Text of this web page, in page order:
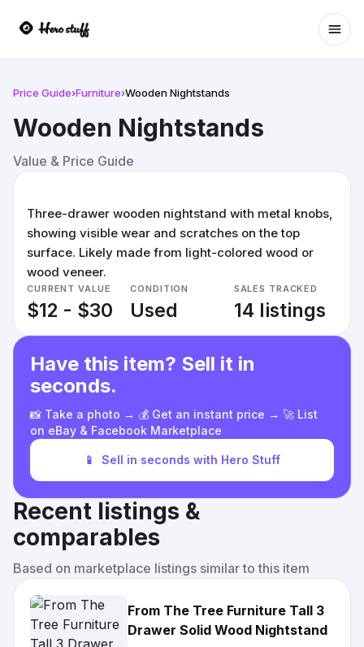
Price Guide›Furniture›Wooden Nightstands
Wooden Nightstands
Value & Price Guide
Three-drawer wooden nightstand with metal knobs,
showing visible wear and scratches on the top
surface. Likely made from light-colored wood or
wood veneer.
CURRENT VALUE
$12 - $30
CONDITION
Used
SALES TRACKED
14 listings
Have this item? Sell it in
seconds.
📸 Take a photo → 💰 Get an instant price → 🚀 List
on eBay & Facebook Marketplace
📱 Sell in seconds with Hero Stuff
Recent listings &
comparables
Based on marketplace listings similar to this item
From The Tree Furniture Tall 3
Drawer Solid Wood Nightstand